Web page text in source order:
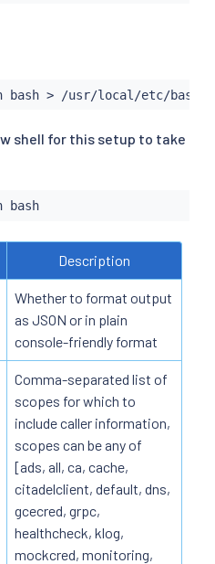
bash > /usr/local/etc/
shell for this setup to take
bash
Description
Whether to format output
as JSON or in plain
console-friendly format
Comma-separated list of
scopes for which to
include caller information,
scopes can be any of
[ads, all, ca, cache,
citadelclient, default, dns,
gcecred, grpc,
healthcheck, klog,
mockcred, monitoring,